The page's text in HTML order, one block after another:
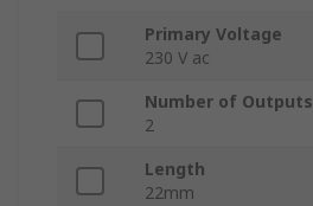
Primary Voltage
230 V ac
Number of Outputs
2
Length
22mm